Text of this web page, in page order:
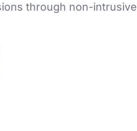
through non-intrusive